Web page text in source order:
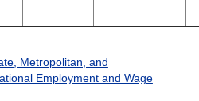
Metropolitan, and
Employment and Wage